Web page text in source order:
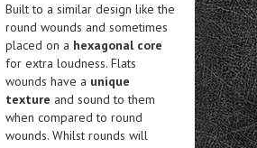
Built to a similar design like the
round wounds and sometimes
placed on a hexagonal core
for extra loudness. Flats
wounds have a unique
texture and sound to them
when compared to round
wounds. Whilst rounds will